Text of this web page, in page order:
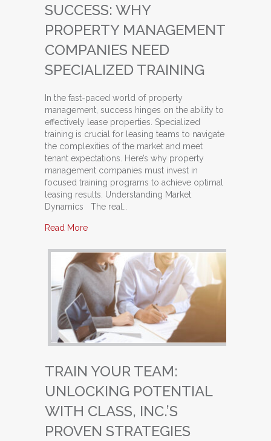
SUCCESS: WHY
PROPERTY MANAGEMENT
COMPANIES NEED
SPECIALIZED TRAINING
In the fast-paced world of property
management, success hinges on the ability to
effectively lease properties. Specialized
training is crucial for leasing teams to navigate
the complexities of the market and meet
tenant expectations. Here’s why property
management companies must invest in
focused training programs to achieve optimal
leasing results. Understanding Market
Dynamics The real…
Read Moreabout Maximize Your Leasing Success: Why
TRAIN YOUR TEAM:
UNLOCKING POTENTIAL
WITH CLASS, INC.’S
PROVEN STRATEGIES